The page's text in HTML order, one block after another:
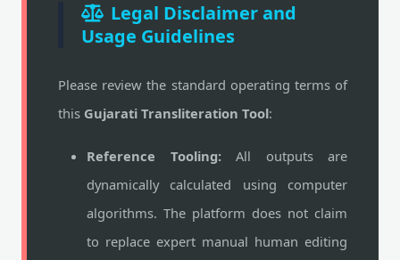
Legal Disclaimer and
Usage Guidelines
Please review the standard operating terms of
this Gujarati Transliteration Tool:
Reference Tooling:All outputs are
dynamically calculated using computer
algorithms. The platform does not claim
to replace expert manual human editing